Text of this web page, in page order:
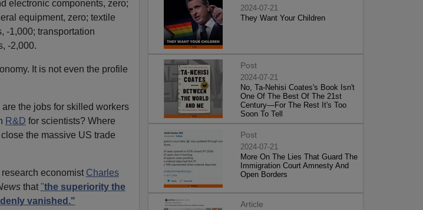
electronic components, zero;
equipment, zero; textile
-1,000; transportation
-2,000.
It is not even the profile
the jobs for skilled workers
R&D for scientists? Where
the massive US trade
economist Charles
that "the superiority the
vanished."
2024-07-21
They Want Your Children
Post
2024-07-21
No, Ta-Nehisi Coates's Book Isn't
One Of The Best Of The 21st
Century—For The Rest It's Too
Soon To Tell
Post
2024-07-21
More On The Lies That Guard The
Immigration Court Amnesty And
Open Borders
Article